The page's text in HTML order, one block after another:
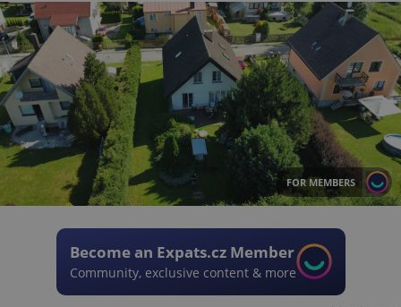
FOR MEMBERS
Become an Expats.cz Member
Community, exclusive content & more